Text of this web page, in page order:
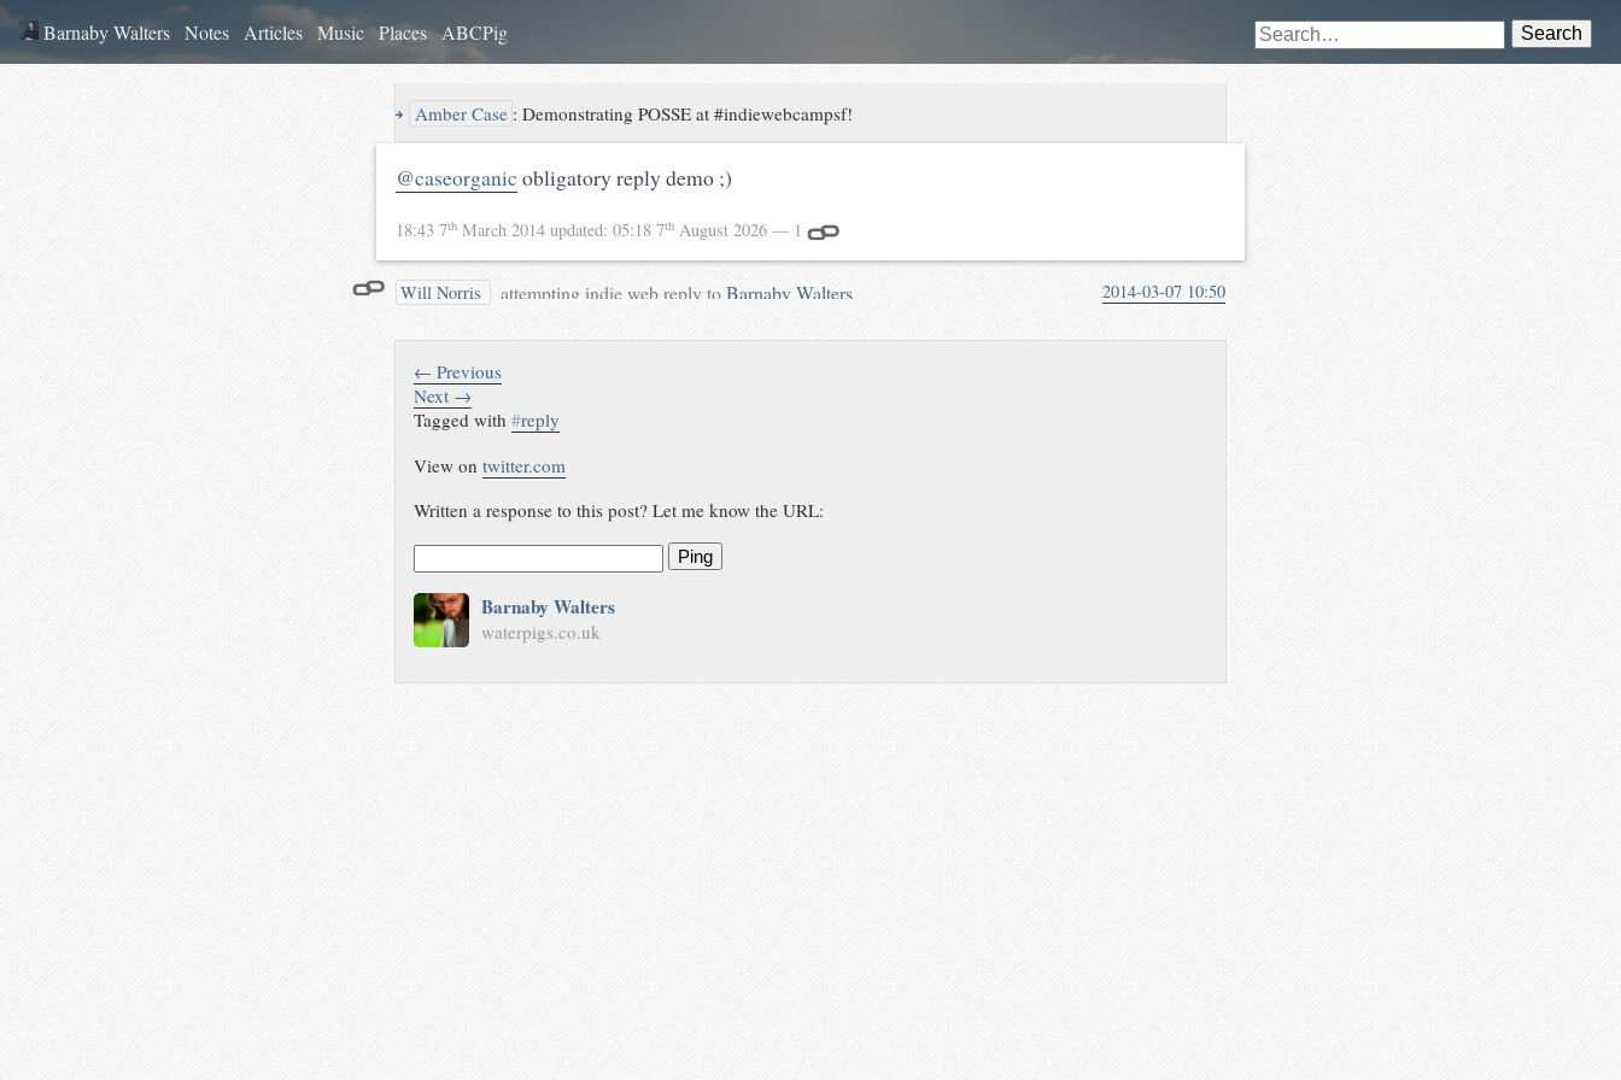
Barnaby Walters Notes Articles Music Places ABCPig Search
↪ Amber Case :Demonstrating POSSE at #indiewebcampsf!
@caseorganic obligatory reply demo ;)
18:43 7th March 2014 updated: 05:18 7th August 2026 — 1
Will Norris attempting indie web reply toBarnaby Walters 2014-03-07 10:50
← Previous
Next →
Tagged with#reply
View ontwitter.com
Written a response to this post? Let me know the URL:
Ping
Barnaby Walters
waterpigs.co.uk